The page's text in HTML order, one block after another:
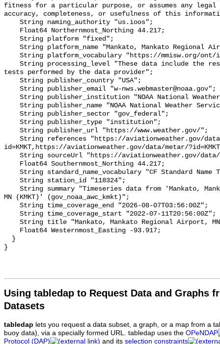
Using tabledap to Request Data and Graphs
Datasets
tabledap lets you request a data subset, a graph, or a map from a
buoy data), via a specially formed URL. tabledap uses the OPeNDAP
Protocol (DAP)
and its selection constraints